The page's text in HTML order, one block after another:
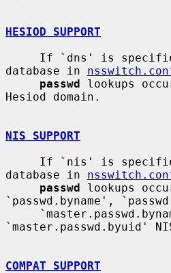
HESIOD SUPPORT
database in
passwd lookups
Hesiod domain.
NIS SUPPORT
database in
passwd lookups
`passwd.byname',
`master.passwd.byuid'
COMPAT SUPPORT